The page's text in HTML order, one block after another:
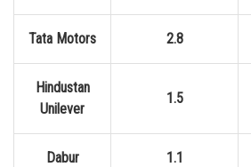
Tata Motors 2.8
Hindustan
Unilever
1.5
Dabur 1.1